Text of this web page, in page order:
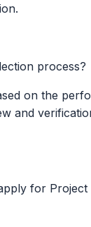
process?
on the
and
for Project